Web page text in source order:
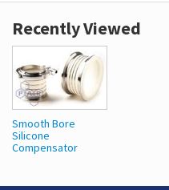
Recently Viewed
Smooth Bore
Silicone
Compensator